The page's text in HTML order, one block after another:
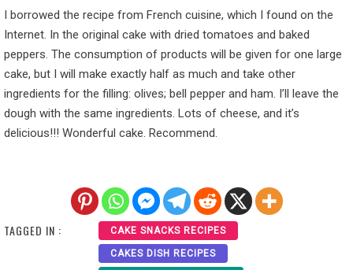
I borrowed the recipe from French cuisine, which I found on the
Internet. In the original cake with dried tomatoes and baked
peppers. The consumption of products will be given for one large
cake, but I will make exactly half as much and take other
ingredients for the filling: olives; bell pepper and ham. I’ll leave the
dough with the same ingredients. Lots of cheese, and it’s
delicious!!! Wonderful cake. Recommend.
TAGGED IN : CAKE SNACKS RECIPES
CAKES DISH RECIPES